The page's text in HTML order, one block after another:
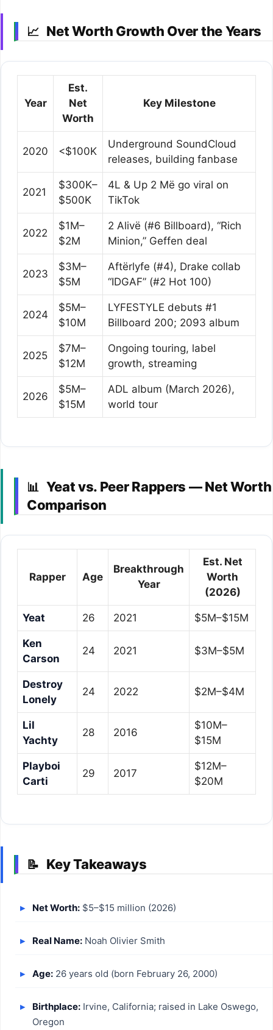
📈 Net Worth Growth Over the Years
Year
Est.
Net
Worth
Key Milestone
2020 <$100K
Underground SoundCloud
releases, building fanbase
2021
$300K–
$500K
4L & Up 2 Më go viral on
TikTok
2022
$1M–
$2M
2 Alivë (#6 Billboard), “Rich
Minion,” Geffen deal
2023
$3M–
$5M
Aftërlyfe (#4), Drake collab
“IDGAF” (#2 Hot 100)
2024
$5M–
$10M
LYFESTYLE debuts #1
Billboard 200; 2093 album
2025
$7M–
$12M
Ongoing touring, label
growth, streaming
2026
$5M–
$15M
ADL album (March 2026),
world tour
📊 Yeat vs. Peer Rappers — Net Worth
Comparison
Rapper Age
Breakthrough
Year
Est. Net
Worth
(2026)
Yeat 26 2021 $5M–$15M
Ken
Carson
24 2021 $3M–$5M
Destroy
Lonely
24 2022 $2M–$4M
Lil
Yachty
28 2016
$10M–
$15M
Playboi
Carti
29 2017
$12M–
$20M
📝 Key Takeaways
Net Worth: $5–$15 million (2026)
Real Name: Noah Olivier Smith
Age: 26 years old (born February 26, 2000)
Birthplace: Irvine, California; raised in Lake Oswego,
Oregon